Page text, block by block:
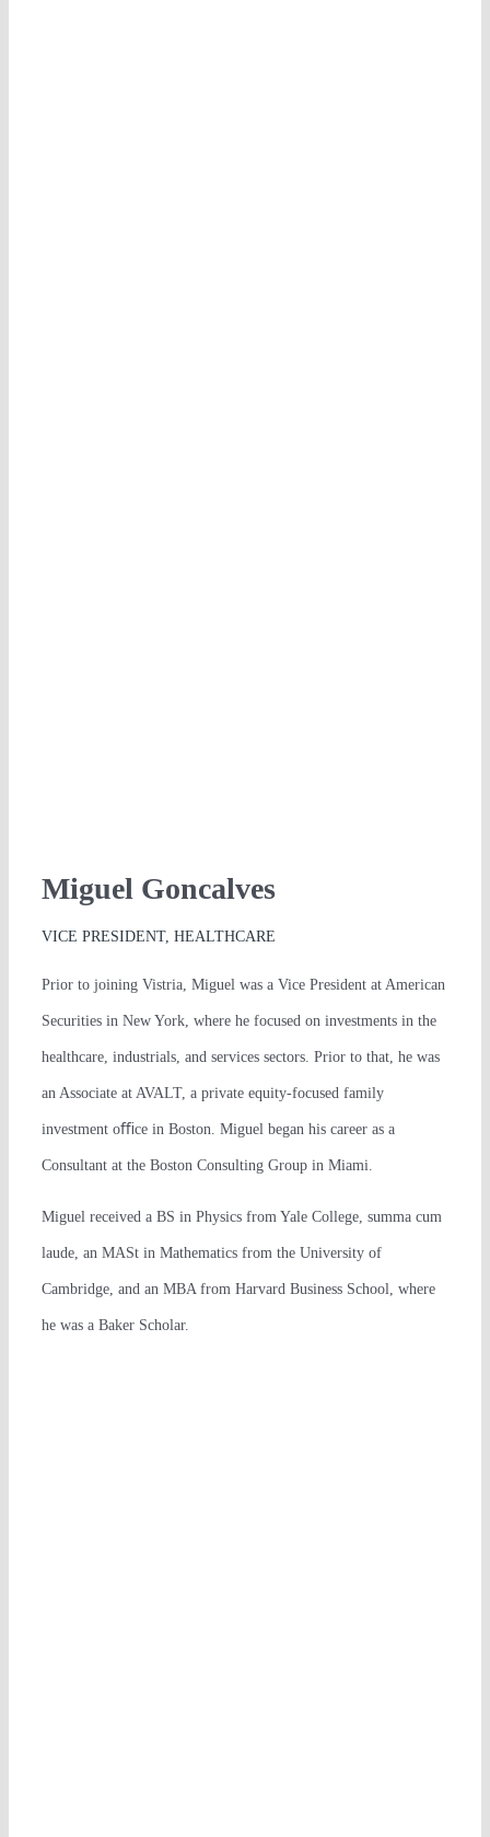
Miguel Goncalves
VICE PRESIDENT, HEALTHCARE
Prior to joining Vistria, Miguel was a Vice President at American
Securities in New York, where he focused on investments in the
healthcare, industrials, and services sectors. Prior to that, he was
an Associate at AVALT, a private equity-focused family
investment oﬃce in Boston. Miguel began his career as a
Consultant at the Boston Consulting Group in Miami.
Miguel received a BS in Physics from Yale College, summa cum
laude, an MASt in Mathematics from the University of
Cambridge, and an MBA from Harvard Business School, where
he was a Baker Scholar.